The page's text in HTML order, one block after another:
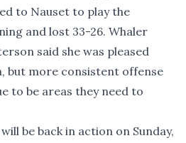
to Nauset to play the
and lost 33-26. Whaler
said she was pleased
but more consistent offense
to be areas they need to
be back in action on Sunday,